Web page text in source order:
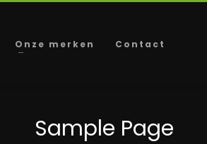
Onze merken Contact
Sample Page